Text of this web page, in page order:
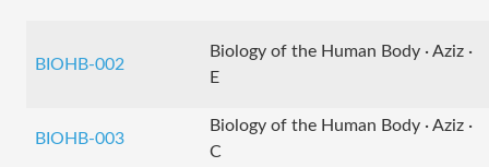
BIOHB-002
Biology of the Human Body · Aziz ·
E
BIOHB-003
Biology of the Human Body · Aziz ·
C